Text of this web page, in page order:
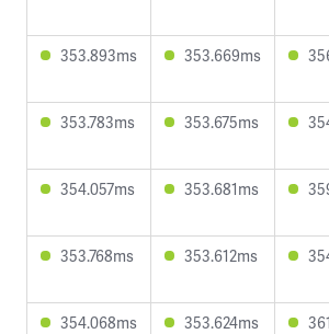
353.893ms 353.669ms
353.783ms 353.675ms
354.057ms 353.681ms
353.768ms 353.612ms
354.068ms 353.624ms